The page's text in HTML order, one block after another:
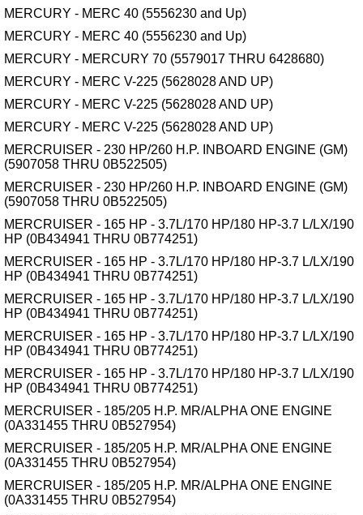
MERCURY - MERC 40 (5556230 and Up)
MERCURY - MERC 40 (5556230 and Up)
MERCURY - MERCURY 70 (5579017 THRU 6428680)
MERCURY - MERC V-225 (5628028 AND UP)
MERCURY - MERC V-225 (5628028 AND UP)
MERCURY - MERC V-225 (5628028 AND UP)
MERCRUISER - 230 HP/260 H.P. INBOARD ENGINE (GM)
(5907058 THRU 0B522505)
MERCRUISER - 230 HP/260 H.P. INBOARD ENGINE (GM)
(5907058 THRU 0B522505)
MERCRUISER - 165 HP - 3.7L/170 HP/180 HP-3.7 L/LX/190
HP (0B434941 THRU 0B774251)
MERCRUISER - 165 HP - 3.7L/170 HP/180 HP-3.7 L/LX/190
HP (0B434941 THRU 0B774251)
MERCRUISER - 165 HP - 3.7L/170 HP/180 HP-3.7 L/LX/190
HP (0B434941 THRU 0B774251)
MERCRUISER - 165 HP - 3.7L/170 HP/180 HP-3.7 L/LX/190
HP (0B434941 THRU 0B774251)
MERCRUISER - 165 HP - 3.7L/170 HP/180 HP-3.7 L/LX/190
HP (0B434941 THRU 0B774251)
MERCRUISER - 185/205 H.P. MR/ALPHA ONE ENGINE
(0A331455 THRU 0B527954)
MERCRUISER - 185/205 H.P. MR/ALPHA ONE ENGINE
(0A331455 THRU 0B527954)
MERCRUISER - 185/205 H.P. MR/ALPHA ONE ENGINE
(0A331455 THRU 0B527954)